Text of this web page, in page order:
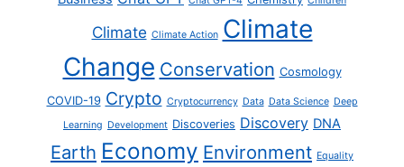
Climate Climate Action Climate
Change Conservation Cosmology
COVID-19 Crypto Cryptocurrency Data Data Science Deep
Learning Development Discoveries Discovery DNA
Earth Economy Environment Equality